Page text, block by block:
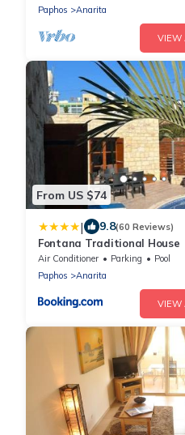
Paphos
Anarita
VIEW
From US $74
| 9.8(60 Reviews)
Fontana Traditional House
Air Conditioner Parking
Pool
Paphos
Anarita
VIEW